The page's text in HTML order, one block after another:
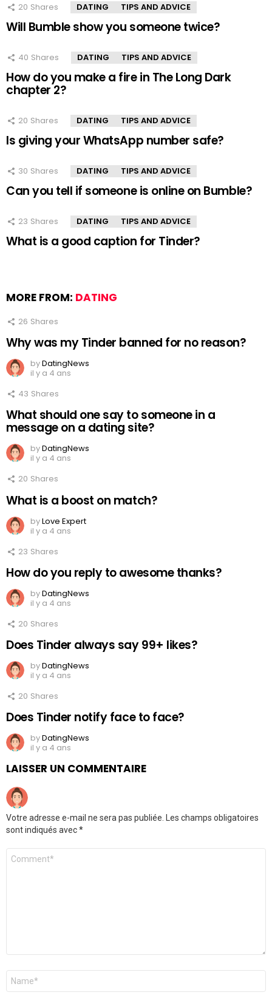
20 Shares DATING TIPS AND ADVICE
Will Bumble show you someone twice?
40 Shares DATING TIPS AND ADVICE
How do you make a fire in The Long Dark
chapter 2?
20 Shares DATING TIPS AND ADVICE
Is giving your WhatsApp number safe?
30 Shares DATING TIPS AND ADVICE
Can you tell if someone is online on Bumble?
23 Shares DATING TIPS AND ADVICE
What is a good caption for Tinder?
MORE FROM: DATING
26 Shares
Why was my Tinder banned for no reason?
byDatingNews
il y a 4 ans
43 Shares
What should one say to someone in a
message on a dating site?
byDatingNews
il y a 4 ans
20 Shares
What is a boost on match?
byLove Expert
il y a 4 ans
23 Shares
How do you reply to awesome thanks?
byDatingNews
il y a 4 ans
20 Shares
Does Tinder always say 99+ likes?
byDatingNews
il y a 4 ans
20 Shares
Does Tinder notify face to face?
byDatingNews
il y a 4 ans
LAISSER UN COMMENTAIRE
Votre adresse e-mail ne sera pas publiée. Les champs obligatoires
sont indiqués avec*
Commentaire
Nom